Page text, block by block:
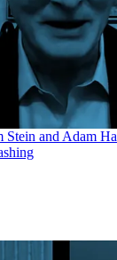
Stein and Adam